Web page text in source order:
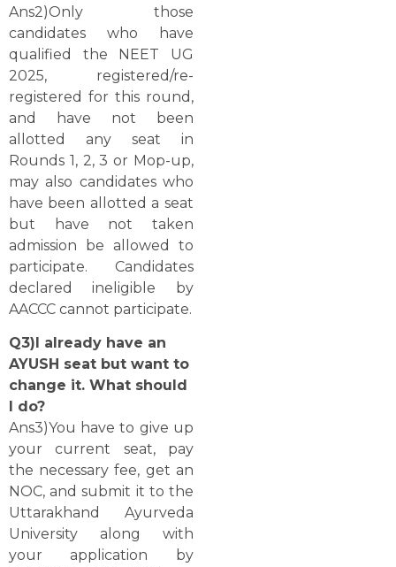
Ans2)Only those
candidates who have
qualified the NEET UG
2025, registered/re-
registered for this round,
and have not been
allotted any seat in
Rounds 1, 2, 3 or Mop-up,
may also candidates who
have been allotted a seat
but have not taken
admission be allowed to
participate. Candidates
declared ineligible by
AACCC cannot ​‍​‌‍​‍‌​‍​‌‍​‍‌participate.
Q3)I already have an
AYUSH seat but want to
change it. What should
I do?
Ans3)You have to give up
your current seat, pay
the necessary fee, get an
NOC, and submit it to the
Uttarakhand Ayurveda
University along with
your application by